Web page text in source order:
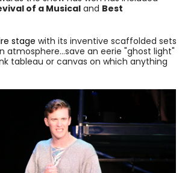
of a Musical and Best
stage with its inventive scaffolded sets
atmosphere…save an eerie "ghost light"
tableau or canvas on which anything